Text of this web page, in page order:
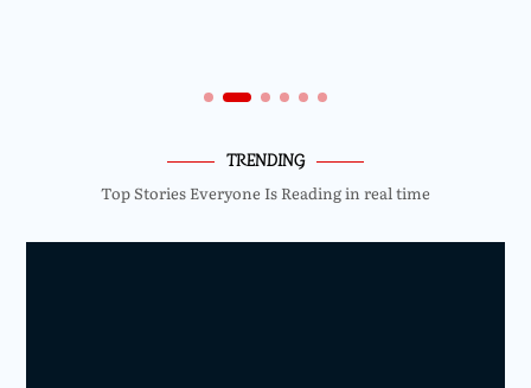
TRENDING
Top Stories Everyone Is Reading in real time